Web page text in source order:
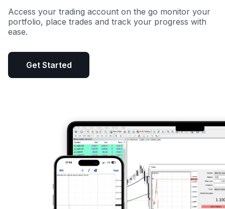
Access your trading account on the go monitor your
portfolio, place trades and track your progress with
ease.
Get Started